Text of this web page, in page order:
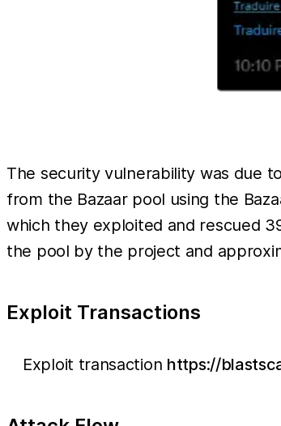
The security vulnerability was due
from the Bazaar pool using the
which they exploited and rescued
the pool by the project and
Exploit Transactions
Exploit transaction https://